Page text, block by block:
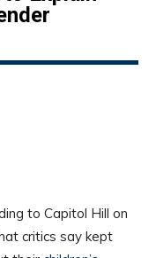
to Capitol Hill on
critics say kept